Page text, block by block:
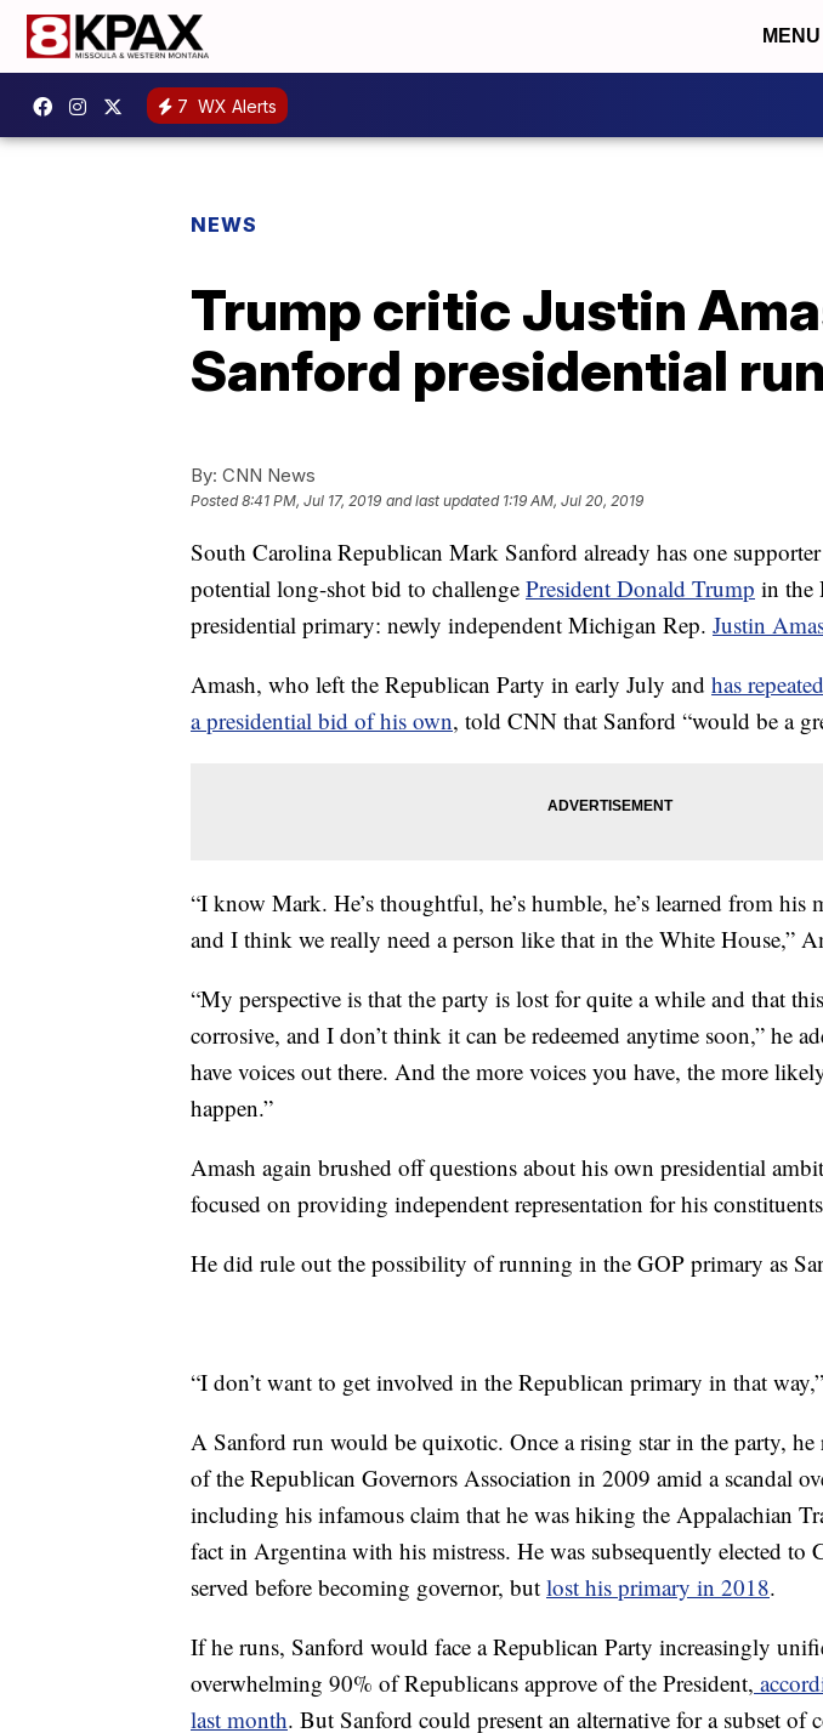
MENU
7 WX Alerts
NEWS
Trump critic Justin
Sanford presidential run
By: CNN News
Posted8:41 PM, Jul 17, 2019 and last updated 1:19 AM, Jul 20, 2019
South Carolina Republican Mark Sanford already has one
potential long-shot bid to challenge President Donald Trump in the
presidential primary: newly independent Michigan Rep. Justin
Amash, who left the Republican Party in early July and has
a presidential bid of his own, told CNN that Sanford “would be a
“I know Mark. He’s thoughtful, he’s humble, he’s learned from his
and I think we really need a person like that in the White House,”
“My perspective is that the party is lost for quite a while and that
corrosive, and I don’t think it can be redeemed anytime soon,” he
have voices out there. And the more voices you have, the more
happen.”
Amash again brushed off questions about his own presidential
focused on providing independent representation for his
He did rule out the possibility of running in the GOP primary as
“I don’t want to get involved in the Republican primary in that
A Sanford run would be quixotic. Once a rising star in the party, he
of the Republican Governors Association in 2009 amid a scandal
including his infamous claim that he was hiking the Appalachian
fact in Argentina with his mistress. He was subsequently elected to
served before becoming governor, but lost his primary in 2018.
If he runs, Sanford would face a Republican Party increasingly
overwhelming 90% of Republicans approve of the President,
last month. But Sanford could present an alternative for a subset of